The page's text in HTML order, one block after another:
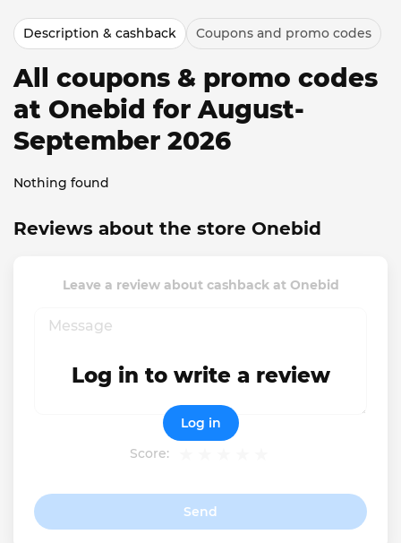
Description & cashback Coupons and promo codes
All coupons & promo codes
at Onebid for August-
September 2026
Nothing found
Reviews about the store Onebid
Leave a review about cashback at Onebid
Score:
Send
Log in to write a review
Log in